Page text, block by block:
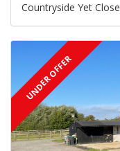
Countryside Yet
UNDER OFFER